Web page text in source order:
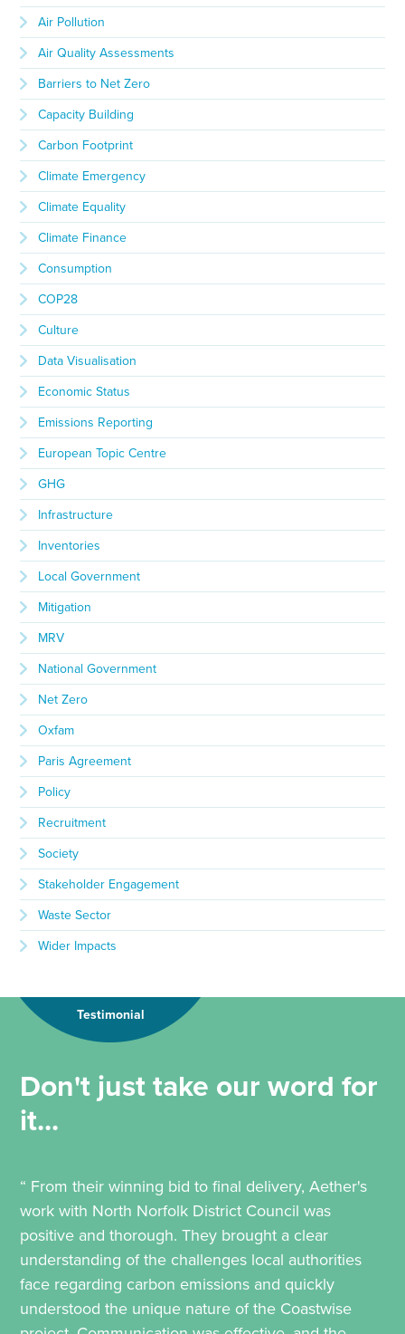
Air Pollution
Air Quality Assessments
Barriers to Net Zero
Capacity Building
Carbon Footprint
Climate Emergency
Climate Equality
Climate Finance
Consumption
COP28
Culture
Data Visualisation
Economic Status
Emissions Reporting
European Topic Centre
GHG
Infrastructure
Inventories
Local Government
Mitigation
MRV
National Government
Net Zero
Oxfam
Paris Agreement
Policy
Recruitment
Society
Stakeholder Engagement
Waste Sector
Wider Impacts
Testimonial
Don't just take our word for
it...
“ From their winning bid to final delivery, Aether's
work with North Norfolk District Council was
positive and thorough. They brought a clear
understanding of the challenges local authorities
face regarding carbon emissions and quickly
understood the unique nature of the Coastwise